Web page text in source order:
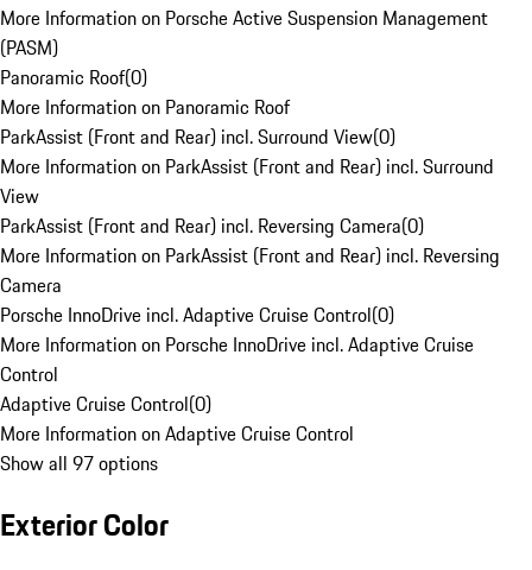
More Information on Porsche Active Suspension Management
(PASM)
Panoramic Roof(0)
More Information on Panoramic Roof
ParkAssist (Front and Rear) incl. Surround View(0)
More Information on ParkAssist (Front and Rear) incl. Surround
View
ParkAssist (Front and Rear) incl. Reversing Camera(0)
More Information on ParkAssist (Front and Rear) incl. Reversing
Camera
Porsche InnoDrive incl. Adaptive Cruise Control(0)
More Information on Porsche InnoDrive incl. Adaptive Cruise
Control
Adaptive Cruise Control(0)
More Information on Adaptive Cruise Control
Show all 97 options
Exterior Color